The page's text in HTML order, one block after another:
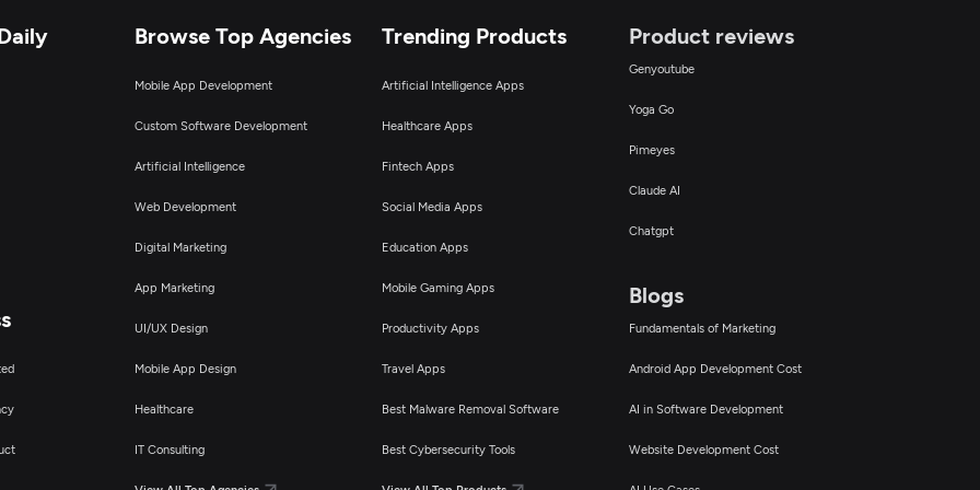
Marketing
Browse Top Agencies
Mobile App Development
Custom Software Development
Artificial Intelligence
Web Development
Digital Marketing
App Marketing
UI/UX Design
Mobile App Design
Healthcare
IT Consulting
Trending Products
Artificial Intelligence Apps
Healthcare Apps
Fintech Apps
Social Media Apps
Education Apps
Mobile Gaming Apps
Productivity Apps
Travel Apps
Best Malware Removal Software
Best Cybersecurity Tools
Product reviews
Genyoutube
Yoga Go
Pimeyes
Claude AI
Chatgpt
Blogs
Fundamentals of Marketing
Android App Development Cost
AI in Software Development
Website Development Cost